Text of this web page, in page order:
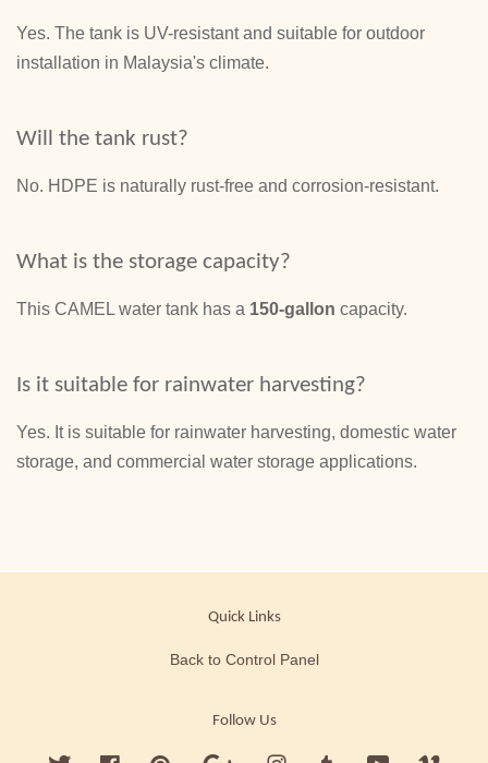
Yes. The tank is UV-resistant and suitable for outdoor
installation in Malaysia's climate.
Will the tank rust?
No. HDPE is naturally rust-free and corrosion-resistant.
What is the storage capacity?
This CAMEL water tank has a 150-gallon capacity.
Is it suitable for rainwater harvesting?
Yes. It is suitable for rainwater harvesting, domestic water
storage, and commercial water storage applications.
Quick Links
Back to Control Panel
Follow Us